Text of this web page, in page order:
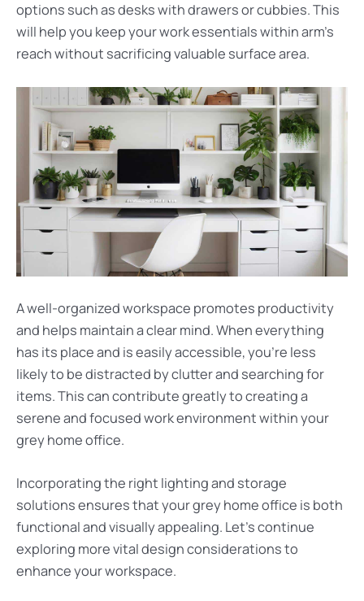
options such as desks with drawers or cubbies. This
will help you keep your work essentials within arm’s
reach without sacrificing valuable surface area.
A well-organized workspace promotes productivity
and helps maintain a clear mind. When everything
has its place and is easily accessible, you’re less
likely to be distracted by clutter and searching for
items. This can contribute greatly to creating a
serene and focused work environment within your
grey home office.
Incorporating the right lighting and storage
solutions ensures that your grey home office is both
functional and visually appealing. Let’s continue
exploring more vital design considerations to
enhance your workspace.